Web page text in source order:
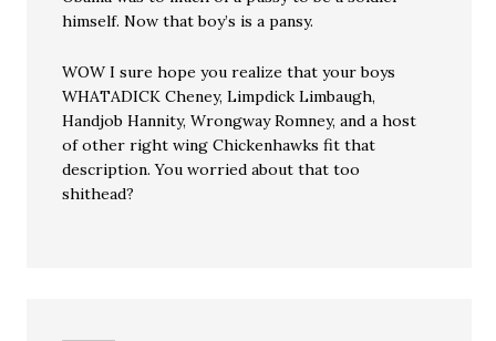
himself. Now that boy’s is a pansy.
WOW I sure hope you realize that your boys
WHATADICK Cheney, Limpdick Limbaugh,
Handjob Hannity, Wrongway Romney, and a host
of other right wing Chickenhawks fit that
description. You worried about that too
shithead?